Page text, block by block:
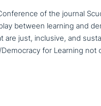
of the journal
between learning and
are just, inclusive, and